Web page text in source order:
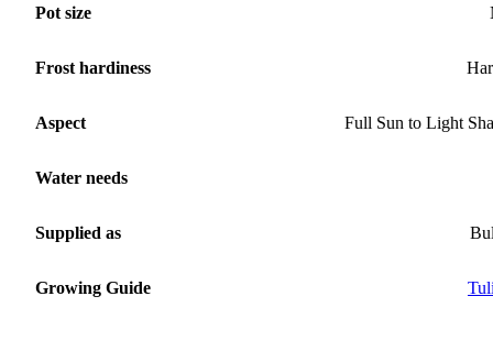
Pot size
Frost hardiness
Aspect Full Sun to Light
Water needs
Supplied as
Growing Guide